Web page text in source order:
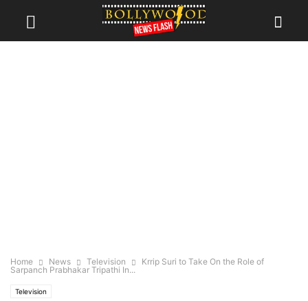
Home News Television
Krrip Suri to Take On the Role of
Sarpanch Prabhakar Tripathi In...
Television